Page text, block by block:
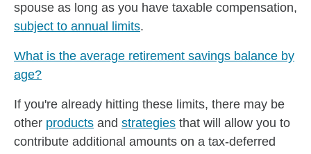
spouse as long as you have taxable compensation,
subject to annual limits.
What is the average retirement savings balance by
age?
If you're already hitting these limits, there may be
other products and strategies that will allow you to
contribute additional amounts on a tax-deferred